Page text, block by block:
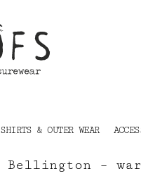
SHIRTS & OUTER WEAR
Bellington –